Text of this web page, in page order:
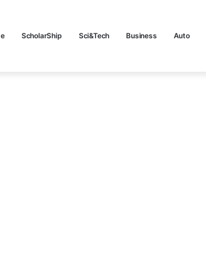
ScholarShip Sci&Tech Business Auto